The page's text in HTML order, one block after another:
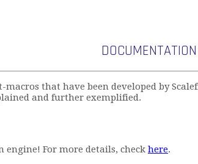
DOCUMENTATION
that have been developed by
and further exemplified.
For more details, check here.